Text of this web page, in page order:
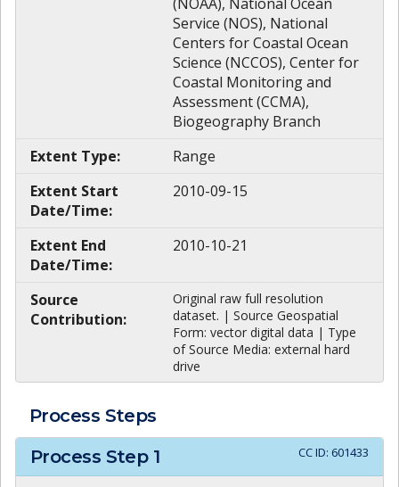
Service (NOS), National
Centers for Coastal Ocean
Science (NCCOS), Center for
Coastal Monitoring and
Assessment (CCMA),
Biogeography Branch
Extent Type:
Range
Extent Start
Date/Time:
2010-09-15
Extent End
Date/Time:
2010-10-21
Source
Contribution:
Original raw full resolution
dataset. | Source Geospatial
Form: vector digital data | Type
of Source Media: external hard
drive
Process Steps
Process Step 1 CC ID: 601433